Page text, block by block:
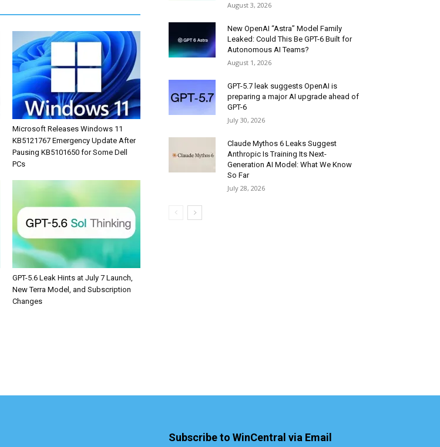
Microsoft Releases Windows 11
KB5121767 Emergency Update After
Pausing KB5101650 for Some Dell
PCs
GPT-5.6 Leak Hints at July 7 Launch,
New Terra Model, and Subscription
Changes
August 3, 2026
New OpenAI “Astra” Model Family
Leaked: Could This Be GPT-6 Built for
Autonomous AI Teams?
August 1, 2026
GPT-5.7 leak suggests OpenAI is
preparing a major AI upgrade ahead of
GPT-6
July 30, 2026
Claude Mythos 6 Leaks Suggest
Anthropic Is Training Its Next-
Generation AI Model: What We Know
So Far
July 28, 2026
Subscribe to WinCentral via Email